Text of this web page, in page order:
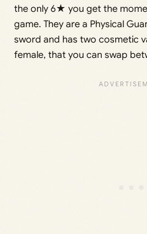
the only 6★ you get the
game. They are a Physical
sword and has two cosmetic
female, that you can swap